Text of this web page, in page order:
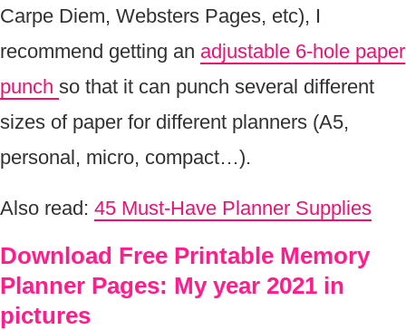
Carpe Diem, Websters Pages, etc), I
recommend getting an adjustable 6-hole paper
punch so that it can punch several different
sizes of paper for different planners (A5,
personal, micro, compact…).
Also read: 45 Must-Have Planner Supplies
Download Free Printable Memory
Planner Pages: My year 2021 in
pictures